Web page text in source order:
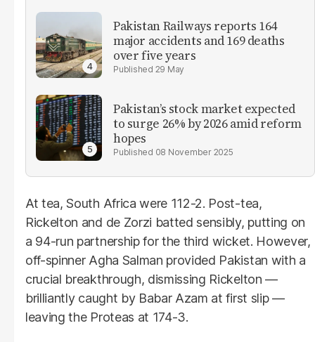
Pakistan Railways reports 164
major accidents and 169 deaths
over five years
29 May
Pakistan’s stock market expected
to surge 26% by 2026 amid reform
hopes
08 November 2025
At tea, South Africa were 112-2. Post-tea,
Rickelton and de Zorzi batted sensibly, putting on
a 94-run partnership for the third wicket. However,
off-spinner Agha Salman provided Pakistan with a
crucial breakthrough, dismissing Rickelton —
brilliantly caught by Babar Azam at first slip —
leaving the Proteas at 174-3.